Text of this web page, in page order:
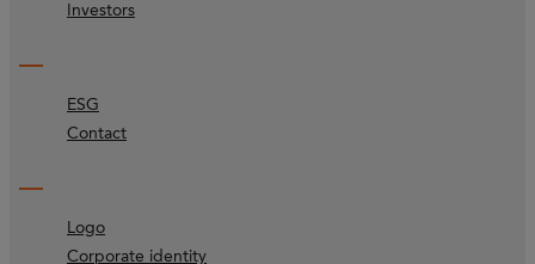
Investors
ESG
Contact
Logo
Corporate identity